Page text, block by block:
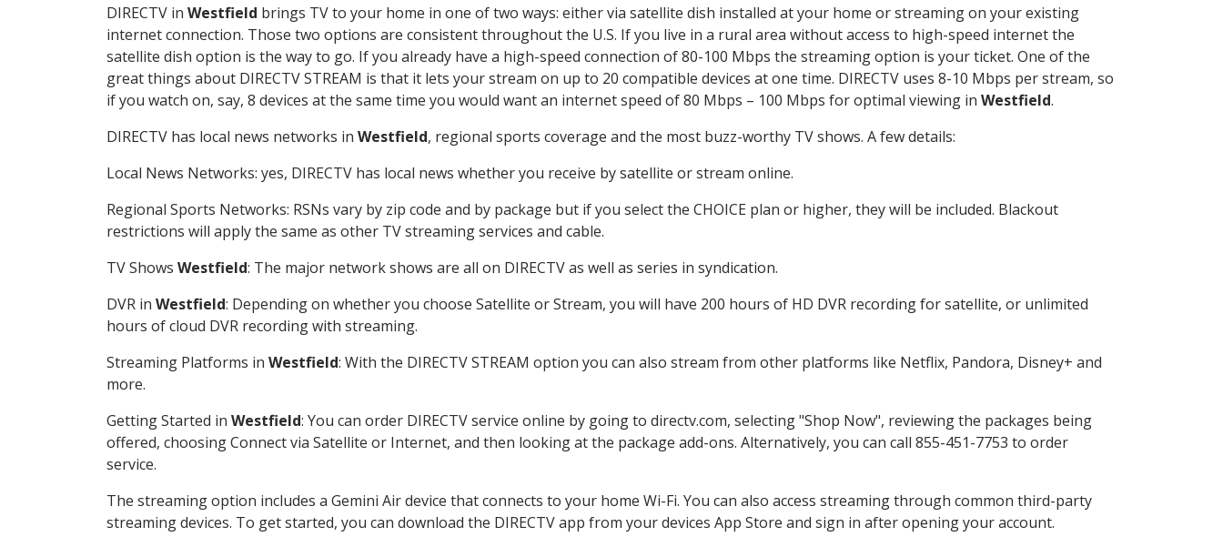
DIRECTV in Westfield brings TV to your home in one of two ways: either via satellite dish installed at your home or streaming on your existing
internet connection. Those two options are consistent throughout the U.S. If you live in a rural area without access to high-speed internet the
satellite dish option is the way to go. If you already have a high-speed connection of 80-100 Mbps the streaming option is your ticket. One of the
great things about DIRECTV STREAM is that it lets your stream on up to 20 compatible devices at one time. DIRECTV uses 8-10 Mbps per stream, so
if you watch on, say, 8 devices at the same time you would want an internet speed of 80 Mbps – 100 Mbps for optimal viewing in Westfield.
DIRECTV has local news networks in Westfield, regional sports coverage and the most buzz-worthy TV shows. A few details:
Local News Networks: yes, DIRECTV has local news whether you receive by satellite or stream online.
Regional Sports Networks: RSNs vary by zip code and by package but if you select the CHOICE plan or higher, they will be included. Blackout
restrictions will apply the same as other TV streaming services and cable.
TV Shows Westfield: The major network shows are all on DIRECTV as well as series in syndication.
DVR in Westfield: Depending on whether you choose Satellite or Stream, you will have 200 hours of HD DVR recording for satellite, or unlimited
hours of cloud DVR recording with streaming.
Streaming Platforms in Westfield: With the DIRECTV STREAM option you can also stream from other platforms like Netflix, Pandora, Disney+ and
more.
Getting Started in Westfield: You can order DIRECTV service online by going to directv.com, selecting "Shop Now", reviewing the packages being
offered, choosing Connect via Satellite or Internet, and then looking at the package add-ons. Alternatively, you can call 855-451-7753 to order
service.
The streaming option includes a Gemini Air device that connects to your home Wi-Fi. You can also access streaming through common third-party
streaming devices. To get started, you can download the DIRECTV app from your devices App Store and sign in after opening your account.